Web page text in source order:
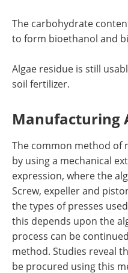
The carbohydrate
to form bioethanol and
Algae residue is still
soil fertilizer.
Manufacturing
The common method of
by using a mechanical
expression, where the
Screw, expeller and
the types of presses
this depends upon the
process can be
method. Studies reveal
be procured using this